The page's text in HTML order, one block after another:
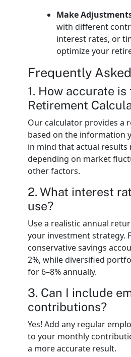
Make
with different
interest rates, or
optimize your
Frequently
1. How accurate is
Retirement
Our calculator provides a
based on the information
in mind that actual results
depending on market
other factors.
2. What interest
use?
Use a realistic annual
your investment strategy.
conservative savings
2%, while diversified
for 6–8% annually.
3. Can I include
contributions?
Yes! Add any regular
to your monthly
a more accurate result.